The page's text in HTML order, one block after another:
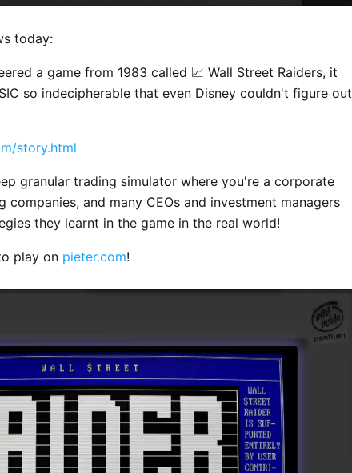
today:
a game from 1983 called 📈 Wall Street Raiders, it
so indecipherable that even Disney couldn't figure out
story.html
granular trading simulator where you're a corporate
companies, and many CEOs and investment managers
they learnt in the game in the real world!
play on pieter.com!